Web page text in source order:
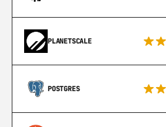
PLANETSCALE
POSTGRES